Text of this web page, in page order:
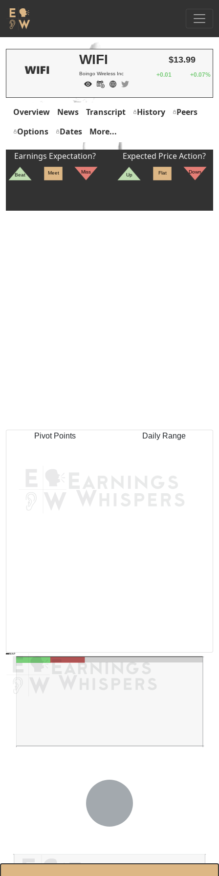
WIFI
Boingo Wireless Inc
$13.99
+0.01 +0.07%
Overview News Transcript History
Peers
Options
Dates More...
Earnings Expectation?
Beat Meet Miss
Expected Price Action?
Up Flat Down
Pivot Points Daily Range
AVWAP